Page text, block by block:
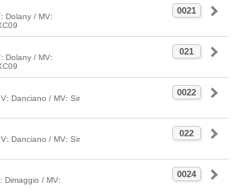
0021
Dolany / MV:
021
Dolany / MV:
0022
Danciano / MV: Sir
022
Danciano / MV: Sir
0024
Dimaggio / MV: